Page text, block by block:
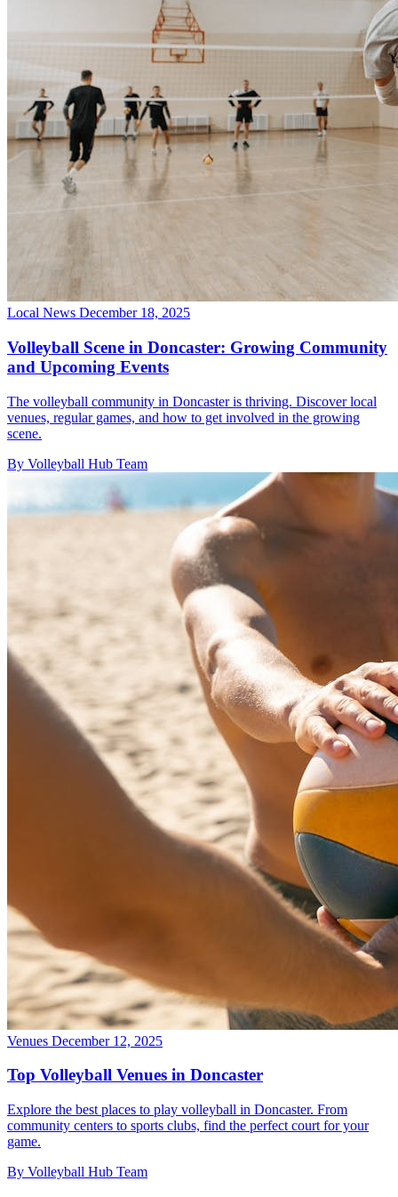
Local News December 18, 2025
Volleyball Scene in Doncaster: Growing Community
and Upcoming Events
The volleyball community in Doncaster is thriving. Discover local
venues, regular games, and how to get involved in the growing
scene.
By Volleyball Hub Team
Venues December 12, 2025
Top Volleyball Venues in Doncaster
Explore the best places to play volleyball in Doncaster. From
community centers to sports clubs, find the perfect court for your
game.
By Volleyball Hub Team